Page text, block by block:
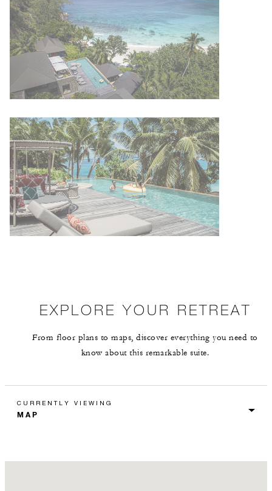
EXPLORE YOUR RETREAT
From floor plans to maps, discover everything you need to
know about this remarkable suite.
CURRENTLY VIEWING